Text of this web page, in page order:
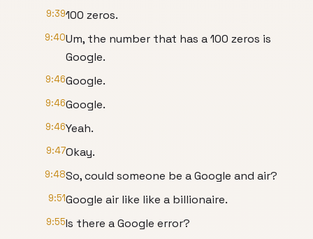
9:39100 zeros.
9:40Um, the number that has a 100 zeros is
Google.
9:46Google.
9:46Google.
9:46Yeah.
9:47Okay.
9:48So, could someone be a Google and air?
9:51Google air like like a billionaire.
9:55Is there a Google error?